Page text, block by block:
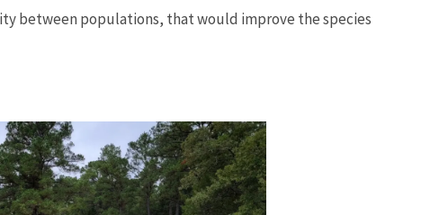
between populations, that would improve the species